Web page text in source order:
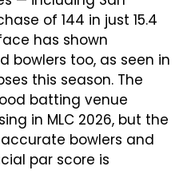
of 144 in just 15.4
has shown
bowlers too, as seen in
this season. The
batting venue
in MLC 2026, but the
bowlers and
par score is